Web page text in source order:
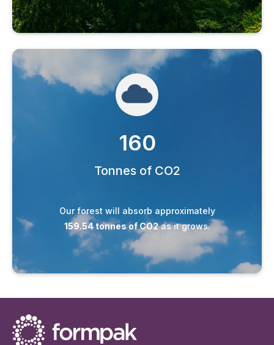
160
Tonnes of CO2
Our forest will absorb approximately
159.54 tonnes of CO2as it grows.